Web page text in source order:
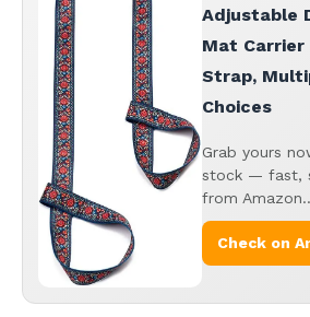
Adjustable
Mat
Strap,
Choices
Grab yours
stock — fast,
from Amazon..
Check on